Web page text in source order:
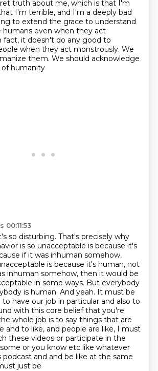
truth about me, which is that I'm
I'm terrible, and I'm a deeply bad
to extend the grace to understand
humans even when they act
fact, it doesn't do any good to
when they act monstrously. We
them. We should acknowledge
humanity
so disturbing. That's precisely why
is so unacceptable is because it's
if it was inhuman somehow,
is because it's human, not
inhuman somehow, then it would be
in some ways. But everybody
is human. And yeah. It must be
have our job in particular and also to
with this core belief that you're
whole job is to say things that are
and to like, and people are like, I must
these videos or participate in the
or you know etc like whatever
and and be like at the same
just be